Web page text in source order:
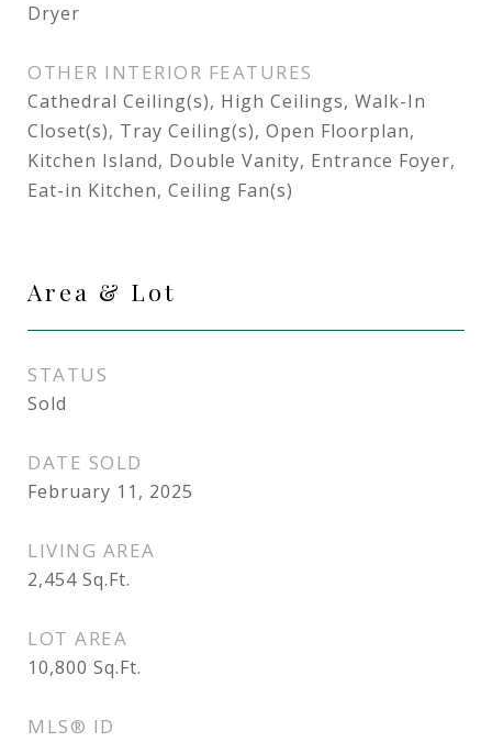
Dryer
OTHER INTERIOR FEATURES
Cathedral Ceiling(s), High Ceilings, Walk-In
Closet(s), Tray Ceiling(s), Open Floorplan,
Kitchen Island, Double Vanity, Entrance Foyer,
Eat-in Kitchen, Ceiling Fan(s)
Area & Lot
STATUS
Sold
DATE SOLD
February 11, 2025
LIVING AREA
2,454 Sq.Ft.
LOT AREA
10,800 Sq.Ft.
MLS® ID